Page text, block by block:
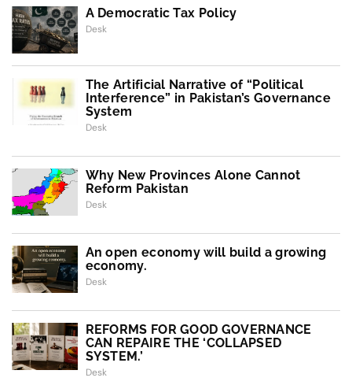
A Democratic Tax Policy
Desk
The Artificial Narrative of “Political
Interference” in Pakistan’s Governance
System
Desk
Why New Provinces Alone Cannot
Reform Pakistan
Desk
An open economy will build a growing
economy.
Desk
REFORMS FOR GOOD GOVERNANCE
CAN REPAIRE THE ‘COLLAPSED
SYSTEM.’
Desk